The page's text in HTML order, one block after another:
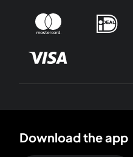
Download the app